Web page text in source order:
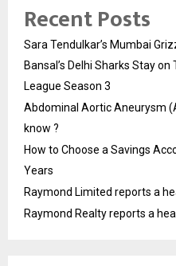
Recent Posts
Sara Tendulkar’s Mumbai
Bansal’s Delhi Sharks Stay
League Season 3
Abdominal Aortic Aneurysm
know ?
How to Choose a Savings
Years
Raymond Limited reports a
Raymond Realty reports a